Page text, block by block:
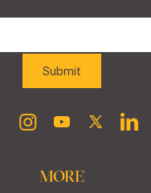
MORE